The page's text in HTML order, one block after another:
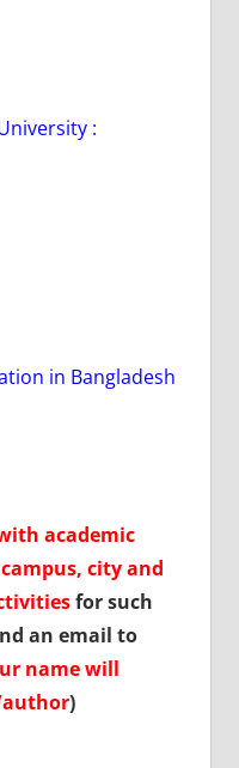
:
in Bangladesh
academic
city and
for such
an email to
name will
author)